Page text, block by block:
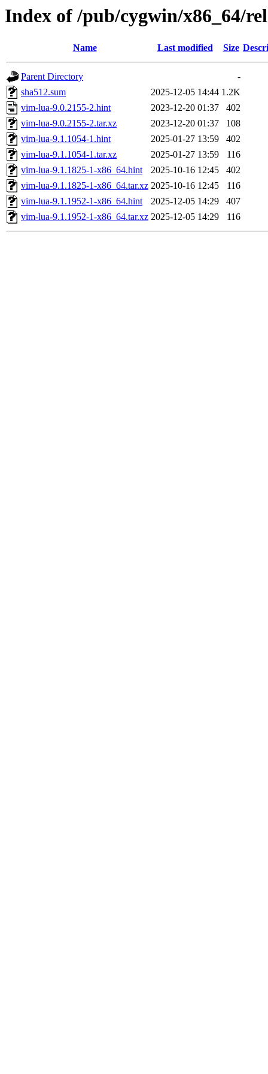
Index of /pub/cygwin/x86_64/
Name Last modified Size
Parent Directory
-
sha512.sum
2025-12-05 14:44 1.2K
vim-lua-9.0.2155-2.hint
2023-12-20 01:37
402
vim-lua-9.0.2155-2.tar.xz
2023-12-20 01:37
108
vim-lua-9.1.1054-1.hint
2025-01-27 13:59
402
vim-lua-9.1.1054-1.tar.xz
2025-01-27 13:59
116
vim-lua-9.1.1825-1-x86_64.hint
2025-10-16 12:45
402
vim-lua-9.1.1825-1-x86_64.tar.xz 2025-10-16 12:45
116
vim-lua-9.1.1952-1-x86_64.hint
2025-12-05 14:29
407
vim-lua-9.1.1952-1-x86_64.tar.xz 2025-12-05 14:29 116